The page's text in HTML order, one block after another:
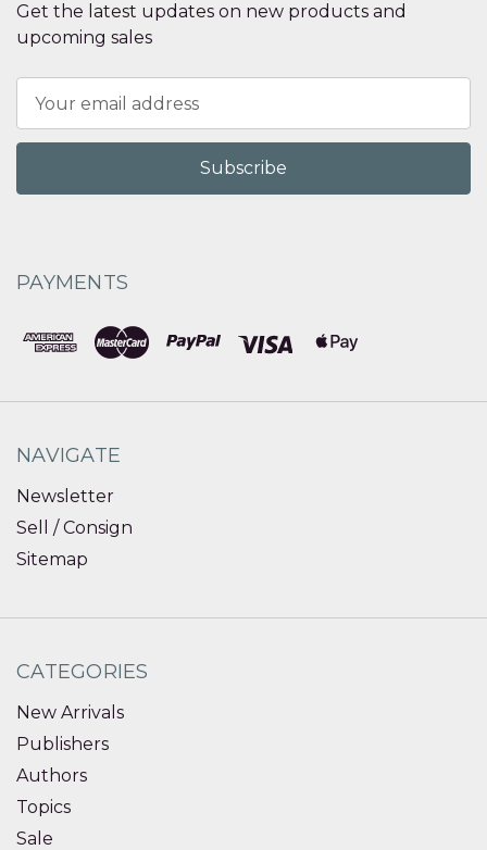
Get the latest updates on new products and
upcoming sales
Address
PAYMENTS
NAVIGATE
Newsletter
Sell / Consign
Sitemap
CATEGORIES
New Arrivals
Publishers
Authors
Topics
Sale